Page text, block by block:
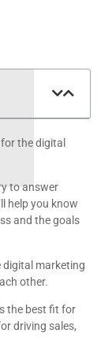
the digital
to answer
help you know
and the goals
digital marketing
other.
the best fit for
driving sales,